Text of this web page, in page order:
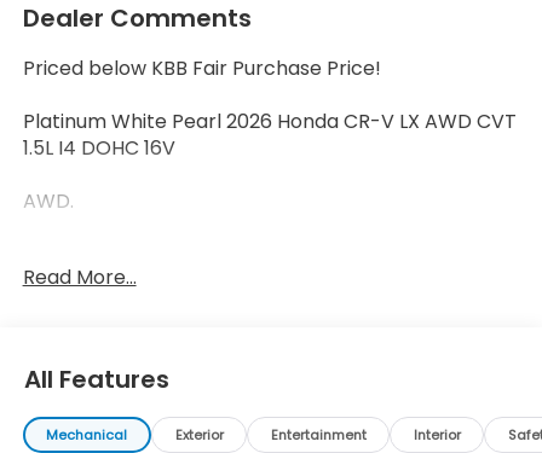
Dealer Comments
Priced below KBB Fair Purchase Price!
Platinum White Pearl 2026 Honda CR-V LX AWD CVT
1.5L I4 DOHC 16V
AWD.
27/31 City/Highway MPG
Read More...
All Features
Mechanical Exterior Entertainment Interior